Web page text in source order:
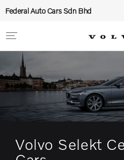
Federal Auto Cars Sdn Bhd
Volvo Selekt